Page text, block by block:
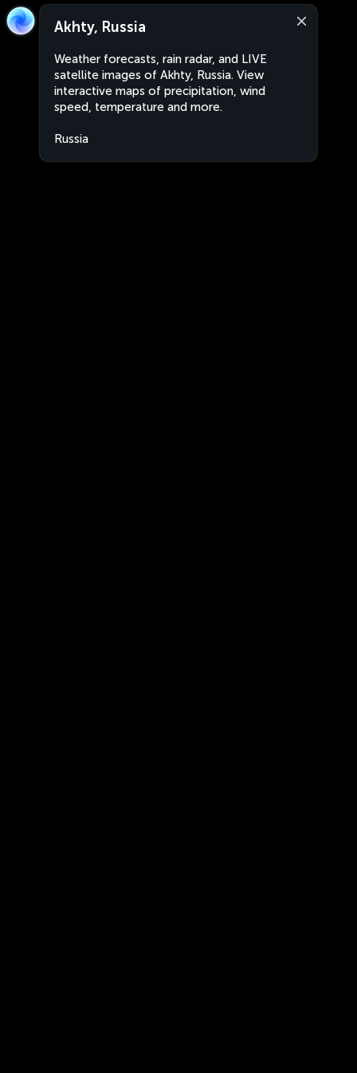
Akhty, Russia
Weather forecasts, rain radar, and LIVE
satellite images of Akhty, Russia. View
interactive maps of precipitation, wind
speed, temperature and more.
Russia